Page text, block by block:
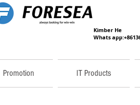
Kimber He
Whats
Promotion IT Products